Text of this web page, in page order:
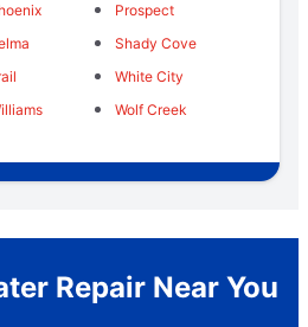
Prospect
Shady Cove
White City
Wolf Creek
Repair Near You